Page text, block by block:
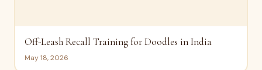
Off-Leash Recall Training for Doodles in India
May 18, 2026